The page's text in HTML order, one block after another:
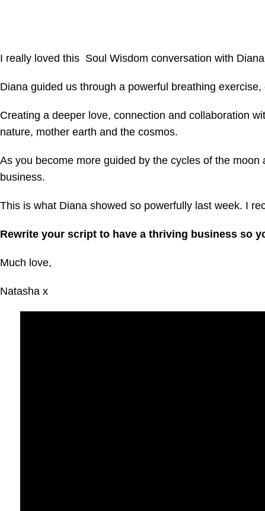
I really loved this Soul Wisdom conversation with
Diana guided us through a powerful breathing
Creating a deeper love, connection and collaboration
nature, mother earth and the cosmos.
As you become more guided by the cycles of the
business.
This is what Diana showed so powerfully last week. I
Rewrite your script to have a thriving business so
Much love,
Natasha x